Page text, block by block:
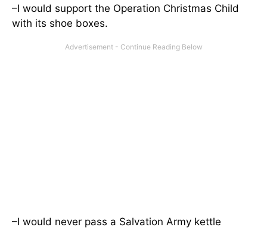
–I would support the Operation Christmas Child
with its shoe boxes.
–I would never pass a Salvation Army kettle